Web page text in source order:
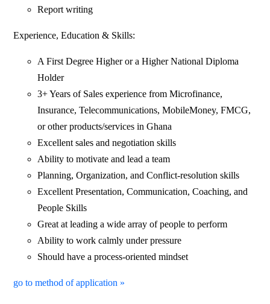
Report writing
Experience, Education & Skills:
A First Degree Higher or a Higher National Diploma
Holder
3+ Years of Sales experience from Microfinance,
Insurance, Telecommunications, MobileMoney, FMCG,
or other products/services in Ghana
Excellent sales and negotiation skills
Ability to motivate and lead a team
Planning, Organization, and Conflict-resolution skills
Excellent Presentation, Communication, Coaching, and
People Skills
Great at leading a wide array of people to perform
Ability to work calmly under pressure
Should have a process-oriented mindset
go to method of application »